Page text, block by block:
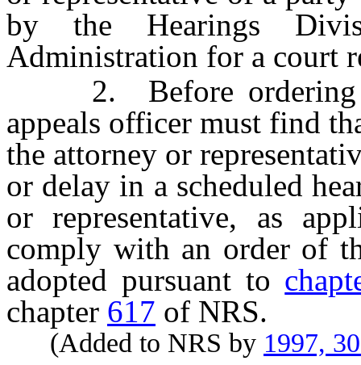
by the Hearings
Administration for a court
2. Before ordering
appeals officer must find
the attorney or
or delay in a scheduled
or representative, as
comply with an order of
adopted pursuant to
chapter 617 of NRS.
(Added to NRS by 1997,